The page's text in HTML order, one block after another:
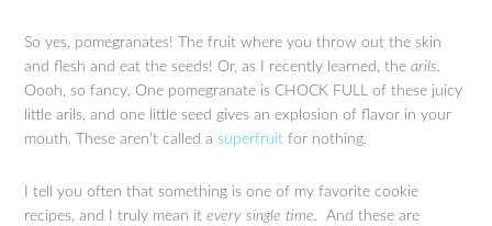
So yes, pomegranates! The fruit where you throw out the skin
and flesh and eat the seeds! Or, as I recently learned, thearils.
Oooh, so fancy. One pomegranate is CHOCK FULL of these juicy
little arils, and one little seed gives an explosion of flavor in your
mouth. These aren’t called asuperfruit for nothing.
I tell you often that something is one of my favorite cookie
recipes, and I truly mean itevery single time.And these are